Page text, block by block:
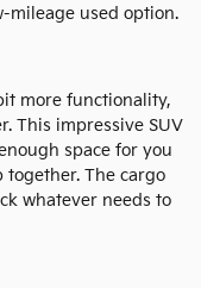
mileage used option.
more functionality,
This impressive SUV
space for you
The cargo
whatever needs to